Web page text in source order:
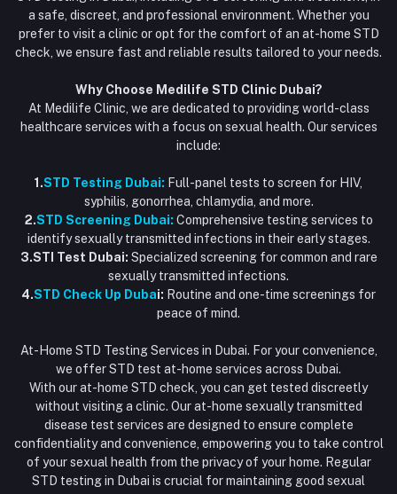
Flash Sale
Blogs
a safe, discreet, and professional environment. Whether you
prefer to visit a clinic or opt for the comfort of an at-home STD
check, we ensure fast and reliable results tailored to your needs.
Why Choose Medilife STD Clinic Dubai?
At Medilife Clinic, we are dedicated to providing world-class
healthcare services with a focus on sexual health. Our services
include:
1.STD Testing Dubai: Full-panel tests to screen for HIV,
syphilis, gonorrhea, chlamydia, and more.
2.STD Screening Dubai: Comprehensive testing services to
identify sexually transmitted infections in their early stages.
3.STI Test Dubai: Specialized screening for common and rare
sexually transmitted infections.
4.STD Check Up Dubai: Routine and one-time screenings for
peace of mind.
At-Home STD Testing Services in Dubai. For your convenience,
we offer STD test at-home services across Dubai.
With our at-home STD check, you can get tested discreetly
without visiting a clinic. Our at-home sexually transmitted
disease test services are designed to ensure complete
confidentiality and convenience, empowering you to take control
of your sexual health from the privacy of your home. Regular
STD testing in Dubai is crucial for maintaining good sexual